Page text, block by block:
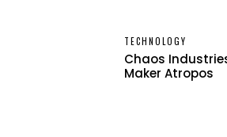
TECHNOLOGY
Chaos
Maker Atropos